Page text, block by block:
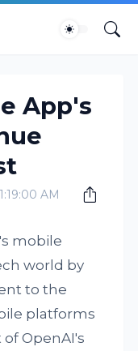
App's
AM
mobile
world by
to the
platforms
OpenAI's